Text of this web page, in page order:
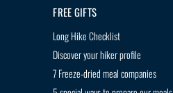
and flavor
a guilt-free meal
FREE GIFTS
Long Hike Checklist
Discover your hiker profile
7 Freeze-dried meal companies